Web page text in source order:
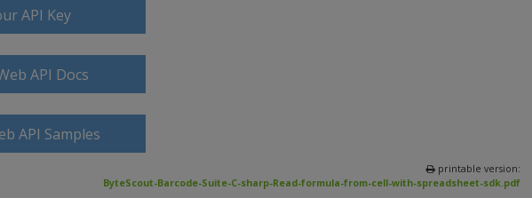
API Key
API Docs
API Samples
printable version:
ByteScout-Barcode-Suite-C-sharp-Read-formula-from-cell-with-spreadsheet-sdk.pdf